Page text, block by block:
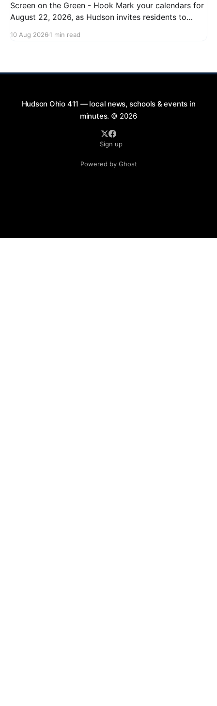
Screen on the Green - Hook Mark your calendars for
August 22, 2026, as Hudson invites residents to
event. Starting at 7:45 PM, gather on First Street for
10 Aug 2026 1 min read
Hudson Ohio 411 — local news, schools & events in
minutes. © 2026
Sign up
Powered by Ghost